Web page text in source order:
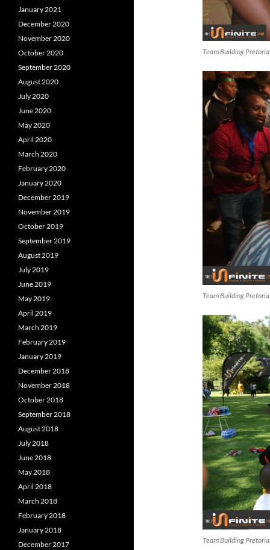
Team Building Pretoria
Team Building Pretoria
Team Building Pretoria
January 2021
December 2020
November 2020
October 2020
September 2020
August 2020
July 2020
June 2020
May 2020
April 2020
March 2020
February 2020
January 2020
December 2019
November 2019
October 2019
September 2019
August 2019
July 2019
June 2019
May 2019
April 2019
March 2019
February 2019
January 2019
December 2018
November 2018
October 2018
September 2018
August 2018
July 2018
June 2018
May 2018
April 2018
March 2018
February 2018
January 2018
December 2017